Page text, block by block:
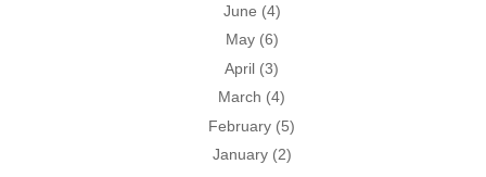
June (4)
May (6)
April (3)
March (4)
February (5)
January (2)